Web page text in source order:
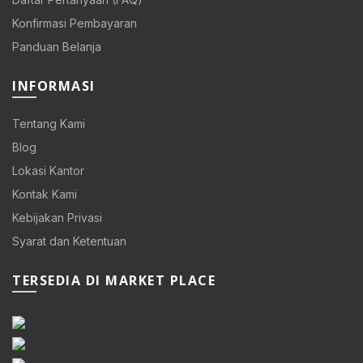
Konfirmasi Pembayaran
Panduan Belanja
INFORMASI
Tentang Kami
Blog
Lokasi Kantor
Kontak Kami
Kebijakan Privasi
Syarat dan Ketentuan
TERSEDIA DI MARKET PLACE